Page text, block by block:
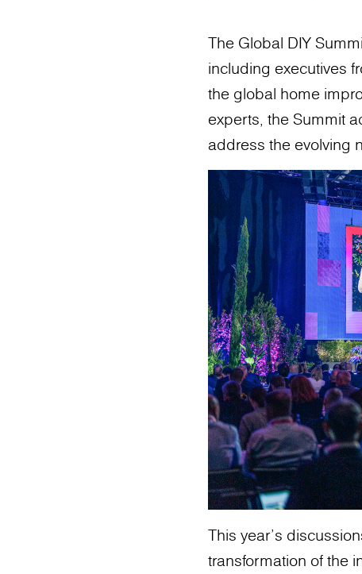
The Global DIY
including executives
the global home
experts, the Summit
address the evolving
This year's
transformation of the